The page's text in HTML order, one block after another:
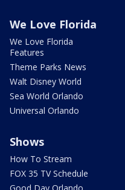
We Love Florida
We Love Florida
Features
Theme Parks News
Walt Disney World
Sea World Orlando
Universal Orlando
Shows
How To Stream
FOX 35 TV Schedule